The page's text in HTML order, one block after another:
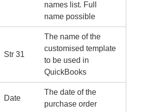
names list. Full
name possible
Str 31
The name of the
customised template
to be used in
QuickBooks
Date
The date of the
purchase order